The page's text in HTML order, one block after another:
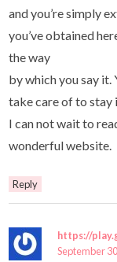
and you’re simply
you’ve obtained
the way
by which you say it.
take care of to stay
I can not wait to
wonderful website.
Reply
https://
September